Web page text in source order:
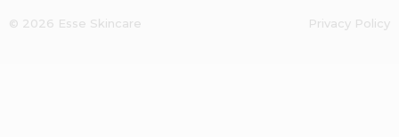
© 2026 Esse Skincare Privacy Policy